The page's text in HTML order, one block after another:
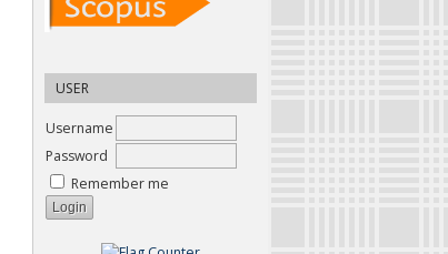
USER
Username
Password
Remember me